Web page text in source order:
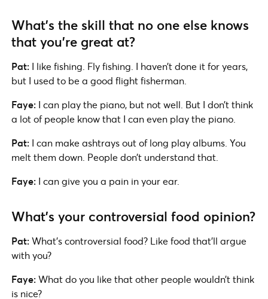
What’s the skill that no one else knows
that you’re great at?
Pat: I like fishing. Fly fishing. I haven’t done it for years,
but I used to be a good flight fisherman.
Faye: I can play the piano, but not well. But I don’t think
a lot of people know that I can even play the piano.
Pat: I can make ashtrays out of long play albums. You
melt them down. People don’t understand that.
Faye: I can give you a pain in your ear.
What’s your controversial food opinion?
Pat:What’s controversial food? Like food that’ll argue
with you?
Faye:What do you like that other people wouldn’t think
is nice?